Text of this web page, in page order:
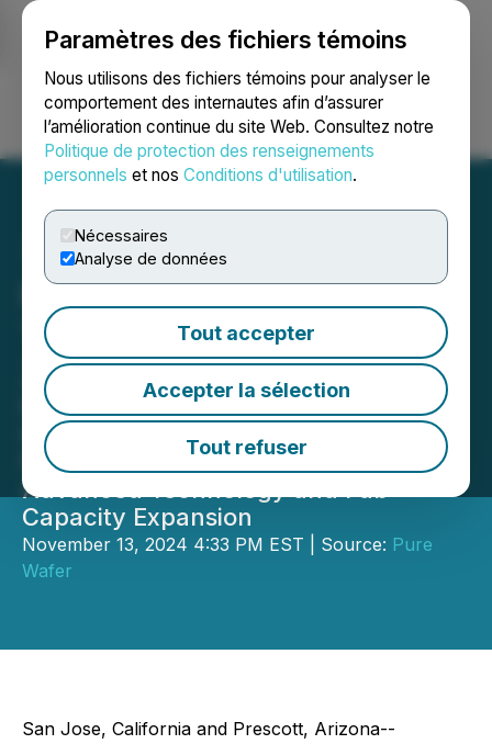
Paramètres des fichiers témoins
Nous utilisons des fichiers témoins pour analyser le
comportement des internautes afin d’assurer
l’amélioration continue du site Web. Consultez notre
Politique de protection des renseignements
personnels et nos Conditions d'utilisation.
Nécessaires
Analyse de données
Tout accepter
Accepter la sélection
Tout refuser
Ouvrir une session Recherche English
Pure Wafer Acquired by
Top Private Equity Group,
ZMC
New York Based PE Group's
Investments to Drive New Growth
Phase Including Investments in
Advanced Technology and Fab
Capacity Expansion
November 13, 2024 4:33 PM EST | Source: Pure
Wafer
San Jose, California and Prescott, Arizona--